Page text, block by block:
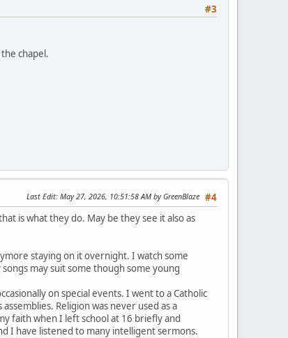
#3
chapel.
#4
Last Edit: May 27, 2026, 10:51:58 AM by GreenBlaze
is what they do. May be they see it also as
staying on it overnight. I watch some
may suit some though some young
on special events. I went to a Catholic
Religion was never used as a
faith when I left school at 16 briefly and
I have listened to many intelligent sermons.